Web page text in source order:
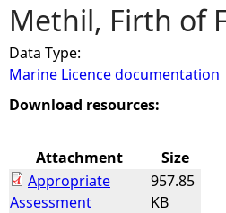
a
r
e
e
Methil, Firth of
Data Type:
Marine Licence documentation
Download resources:
Attachment
Size
Appropriate
Assessment
957.85
KB